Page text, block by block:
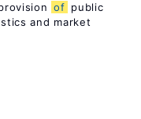
of public
and market